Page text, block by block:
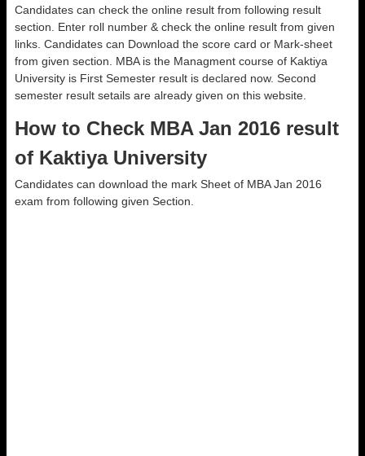
Candidates can check the online result from following result
section. Enter roll number & check the online result from given
links. Candidates can Download the score card or Mark-sheet
from given section. MBA is the Managment course of Kaktiya
University is First Semester result is declared now. Second
semester result setails are already given on this website.
How to Check MBA Jan 2016 result
of Kaktiya University
Candidates can download the mark Sheet of MBA Jan 2016
exam from following given Section.